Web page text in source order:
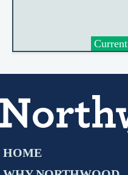
Current
HOME